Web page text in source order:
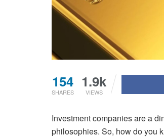
154
SHARES
1.9k
VIEWS
Investment companies are a
philosophies. So, how do you